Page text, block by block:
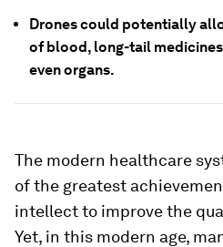
Drones could potentially
of blood, long-tail
even organs.
The modern healthcare
of the greatest
intellect to improve the
Yet, in this modern age,